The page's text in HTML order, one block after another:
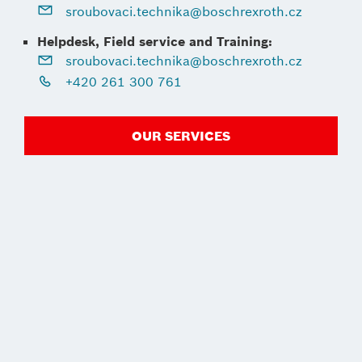
sroubovaci.technika@boschrexroth.cz
Helpdesk, Field service and Training:
sroubovaci.technika@boschrexroth.cz
+420 261 300 761
OUR SERVICES